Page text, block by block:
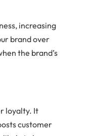
increasing
brand over
the brand’s
loyalty. It
customer